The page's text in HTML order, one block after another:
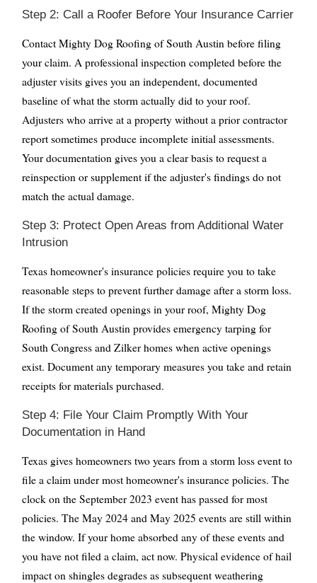
Step 2: Call a Roofer Before Your Insurance Carrier
Contact Mighty Dog Roofing of South Austin before filing
your claim. A professional inspection completed before the
adjuster visits gives you an independent, documented
baseline of what the storm actually did to your roof.
Adjusters who arrive at a property without a prior contractor
report sometimes produce incomplete initial assessments.
Your documentation gives you a clear basis to request a
reinspection or supplement if the adjuster's findings do not
match the actual damage.
Step 3: Protect Open Areas from Additional Water
Intrusion
Texas homeowner's insurance policies require you to take
reasonable steps to prevent further damage after a storm loss.
If the storm created openings in your roof, Mighty Dog
Roofing of South Austin provides emergency tarping for
South Congress and Zilker homes when active openings
exist. Document any temporary measures you take and retain
receipts for materials purchased.
Step 4: File Your Claim Promptly With Your
Documentation in Hand
Texas gives homeowners two years from a storm loss event to
file a claim under most homeowner's insurance policies. The
clock on the September 2023 event has passed for most
policies. The May 2024 and May 2025 events are still within
the window. If your home absorbed any of these events and
you have not filed a claim, act now. Physical evidence of hail
impact on shingles degrades as subsequent weathering